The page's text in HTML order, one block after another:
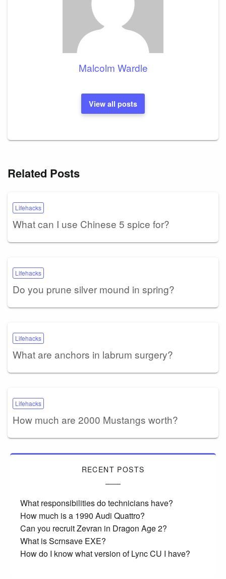
Malcolm Wardle
View all posts
Related Posts
Lifehacks
What can I use Chinese 5 spice for?
Lifehacks
Do you prune silver mound in spring?
Lifehacks
What are anchors in labrum surgery?
Lifehacks
How much are 2000 Mustangs worth?
RECENT POSTS
What responsibilities do technicians have?
How much is a 1990 Audi Quattro?
Can you recruit Zevran in Dragon Age 2?
What is Scrnsave EXE?
How do I know what version of Lync CU I have?